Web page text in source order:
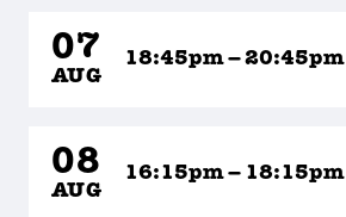
07
AUG
18:45pm – 20:45pm
08
AUG
16:15pm – 18:15pm